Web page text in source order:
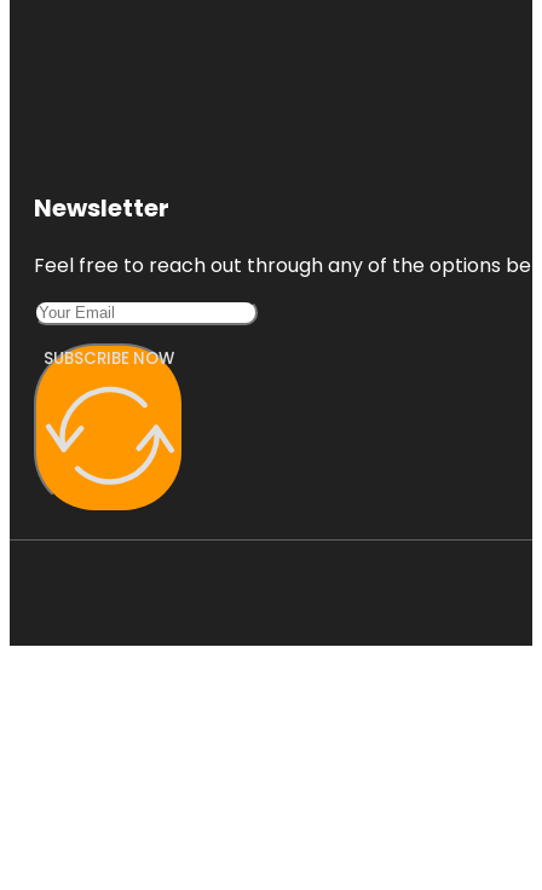
Newsletter
Feel free to reach out through any of the options
SUBSCRIBE NOW